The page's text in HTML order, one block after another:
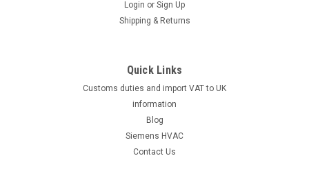
Login or Sign Up
Shipping & Returns
Quick Links
Customs duties and import VAT to UK
information
Blog
Siemens HVAC
Contact Us